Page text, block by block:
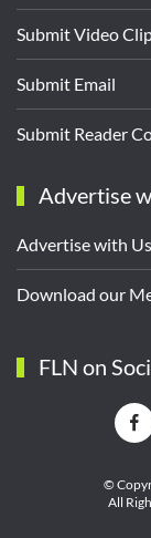
Submit Video
Submit Email
Submit Reader
Advertise
Advertise with Us
Download our
FLN on
©
All